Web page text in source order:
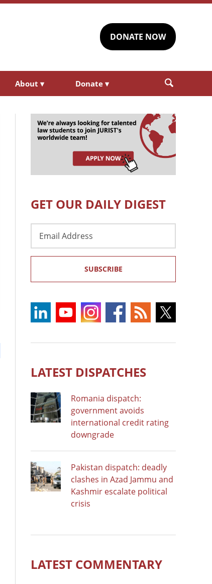
DONATE NOW
About ▾ Donate ▾
GET OUR DAILY DIGEST
Address
SUBSCRIBE
LATEST DISPATCHES
Romania dispatch:
government avoids
international credit rating
downgrade
Pakistan dispatch: deadly
clashes in Azad Jammu and
Kashmir escalate political
crisis
LATEST COMMENTARY